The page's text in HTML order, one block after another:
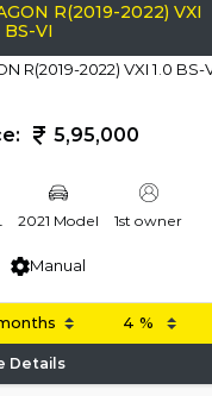
R(2019-2022) VXI
BS-VI
5,95,000
2021 Model 1st owner
Manual
Details